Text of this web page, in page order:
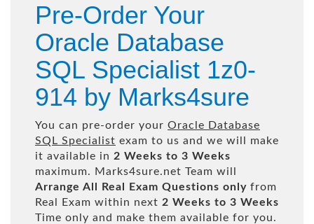
Pre-Order Your
Oracle Database
SQL Specialist 1z0-
914 by Marks4sure
You can pre-order your Oracle Database
SQL Specialist exam to us and we will make
it available in 2 Weeks to 3 Weeks
maximum. Marks4sure.net Team will
Arrange All
Real Exam Questions only from
Real Exam within next 2 Weeks to 3 Weeks
Time only and make them available for you.